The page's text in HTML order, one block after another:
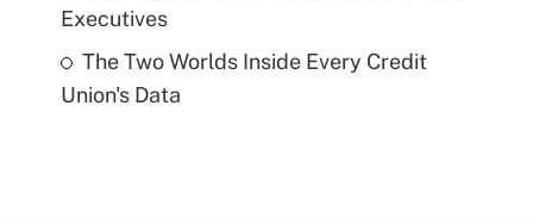
Executives
The Two Worlds Inside Every Credit
Union's Data